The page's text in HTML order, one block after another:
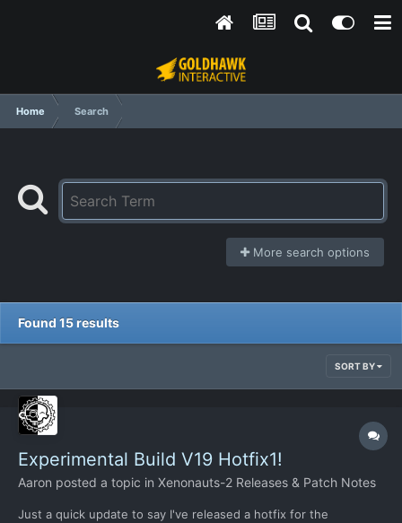
Home Search
More search options
Found 15 results
SORT BY
Experimental Build V19 Hotfix1!
Aaron posted a topic in Xenonauts-2 Releases & Patch Notes
Just a quick update to say I've released a hotfix for the